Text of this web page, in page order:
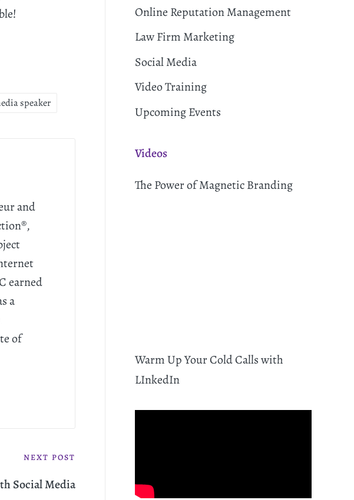
speaker
and
earned
a
of
NEXT POST
Social Media
Online Reputation Management
Law Firm Marketing
Social Media
Video Training
Upcoming Events
Videos
The Power of Magnetic Branding
Warm Up Your Cold Calls with
LInkedIn